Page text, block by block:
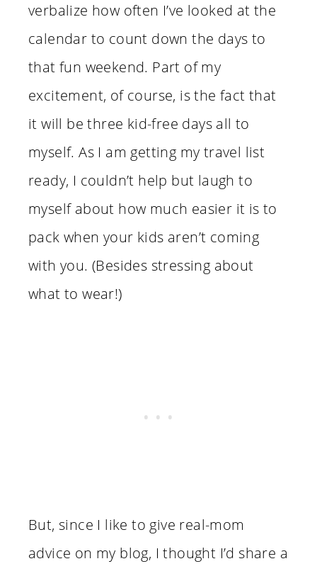
verbalize how often I’ve looked at the
calendar to count down the days to
that fun weekend. Part of my
excitement, of course, is the fact that
it will be three kid-free days all to
myself. As I am getting my travel list
ready, I couldn’t help but laugh to
myself about how much easier it is to
pack when your kids aren’t coming
with you. (Besides stressing about
what to wear!)
But, since I like to give real-mom
advice on my blog, I thought I’d share a